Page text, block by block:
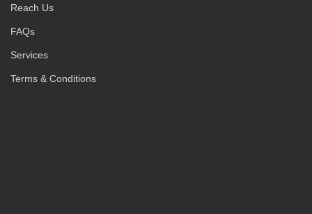
Reach Us
FAQs
Services
Terms & Conditions